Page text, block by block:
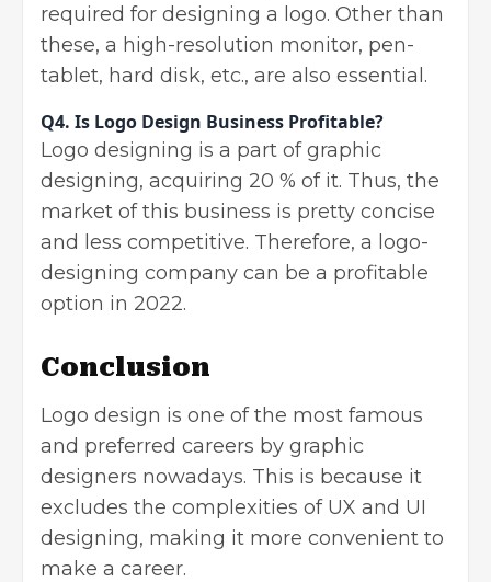
required for designing a logo. Other than
these, a high-resolution monitor, pen-
tablet, hard disk, etc., are also essential.
Q4. Is Logo Design Business Profitable?
Logo designing is a part of graphic
designing, acquiring 20 % of it. Thus, the
market of this business is pretty concise
and less competitive. Therefore, a logo-
designing company can be a profitable
option in 2022.
Conclusion
Logo design is one of the most famous
and preferred careers by graphic
designers nowadays. This is because it
excludes the complexities of UX and UI
designing, making it more convenient to
make a career.